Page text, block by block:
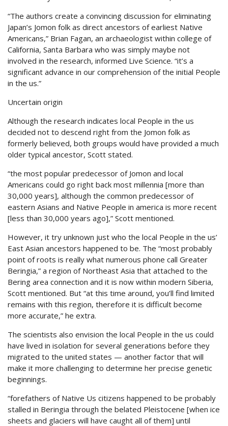
“The authors create a convincing discussion for eliminating
Japan’s Jomon folk as direct ancestors of earliest Native
Americans,” Brian Fagan, an archaeologist within college of
California, Santa Barbara who was simply maybe not
involved in the research, informed Live Science. “it’s a
significant advance in our comprehension of the initial People
in the us.”
Uncertain origin
Although the research indicates local People in the us
decided not to descend right from the Jomon folk as
formerly believed, both groups would have provided a much
older typical ancestor, Scott stated.
“the most popular predecessor of Jomon and local
Americans could go right back most millennia [more than
30,000 years], although the common predecessor of
eastern Asians and Native People in america is more recent
[less than 30,000 years ago],” Scott mentioned.
However, it try unknown just who the local People in the us’
East Asian ancestors happened to be. The “most probably
point of roots is really what numerous phone call Greater
Beringia,” a region of Northeast Asia that attached to the
Bering area connection and it is now within modern Siberia,
Scott mentioned. But “at this time around, you’ll find limited
remains with this region, therefore it is difficult become
more accurate,” he extra.
The scientists also envision the local People in the us could
have lived in isolation for several generations before they
migrated to the united states — another factor that will
make it more challenging to determine her precise genetic
beginnings.
“forefathers of Native Us citizens happened to be probably
stalled in Beringia through the belated Pleistocene [when ice
sheets and glaciers will have caught all of them] until